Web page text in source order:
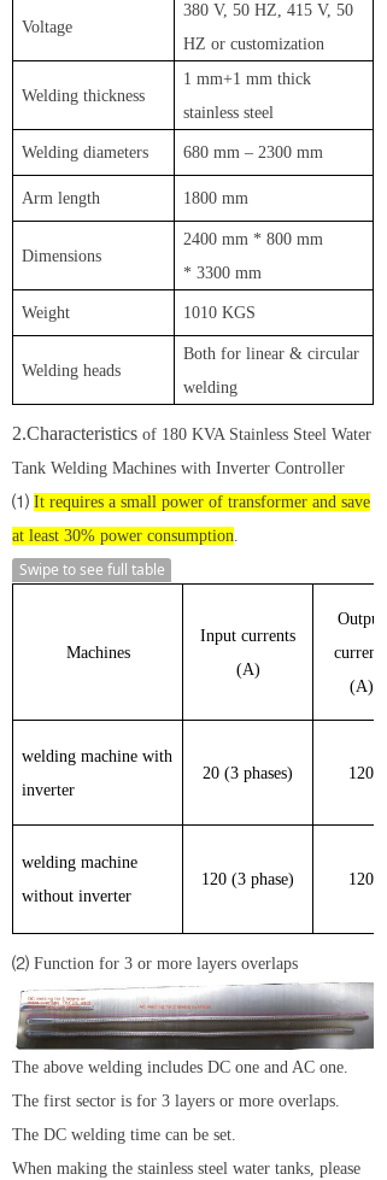
Voltage
380V, 50 HZ, 415 V, 50
HZ or customization
Welding thickness
1 mm+1 mm thick
stainless steel
Welding diameters 680 mm – 2300 mm
Arm length 1800 mm
Dimensions
2400 mm * 800 mm
* 3300 mm
Weight 1010 KGS
Welding heads
Both for linear & circular
welding
2.Characteristics of 180 KVA Stainless Steel Water
Tank Welding Machines with Inverter Controller
⑴ It requires a small power of transformer and save
at least 30% power consumption.
Swipe to see full table
Machines
Input currents
(A)
Output
currents
(A)
welding machine with
inverter
20 (3 phases) 120
welding machine
without inverter
120 (3 phase) 120
⑵ Function for 3 or more layers overlaps
The above welding includes DC one and AC one.
The first sector is for 3 layers or more overlaps.
The DC welding time can be set.
When making the stainless steel water tanks, please